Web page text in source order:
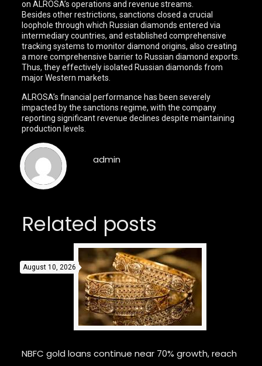
on ALROSA’s operations and revenue streams.
Besides other restrictions, sanctions closed a crucial
loophole through which Russian diamonds entered via
intermediary countries, and established comprehensive
tracking systems to monitor diamond origins, also creating
a more comprehensive barrier to Russian diamond exports.
Thus, they effectively isolated Russian diamonds from
major Western markets.
ALROSA’s financial performance has been severely
impacted by the sanctions regime, with the company
reporting significant revenue declines despite maintaining
production levels.
admin
Related posts
August 10, 2026
NBFC gold loans continue near 70% growth, reach